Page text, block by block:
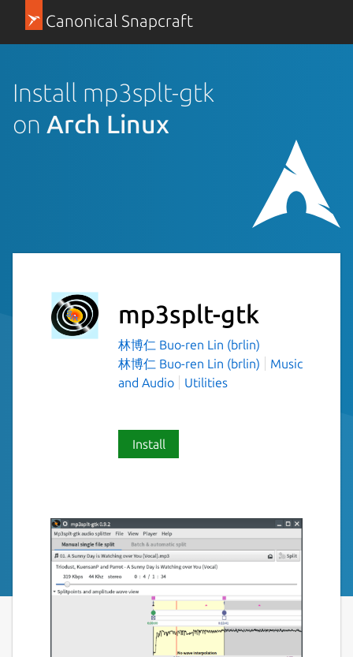
Canonical Snapcraft
Install mp3splt-gtk
on Arch Linux
mp3splt-gtk
林博仁 Buo-ren Lin (brlin)
林博仁 Buo-ren Lin (brlin)
Music
and Audio
Utilities
Install